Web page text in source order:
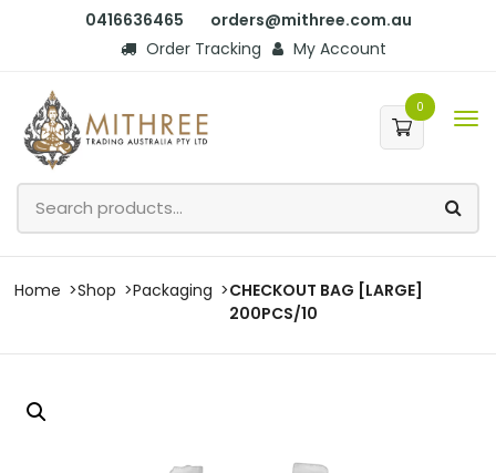
0416636465
orders@mithree.com.au
Order Tracking
My Account
0
Home Shop Packaging
CHECKOUT BAG [LARGE]
200PCS/10